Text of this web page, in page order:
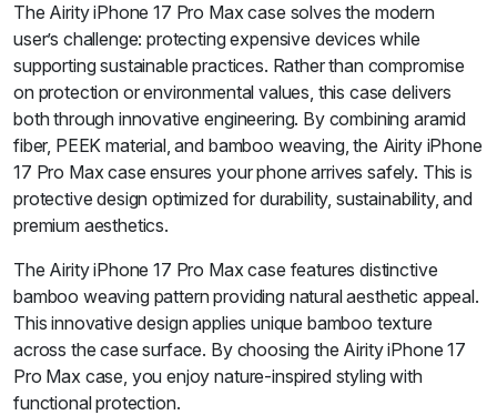
The Airity iPhone 17 Pro Max case solves the modern
user’s challenge: protecting expensive devices while
supporting sustainable practices. Rather than compromise
on protection or environmental values, this case delivers
both through innovative engineering. By combining aramid
fiber, PEEK material, and bamboo weaving, the Airity iPhone
17 Pro Max case ensures your phone arrives safely. This is
protective design optimized for durability, sustainability, and
premium aesthetics.
The Airity iPhone 17 Pro Max case features distinctive
bamboo weaving pattern providing natural aesthetic appeal.
This innovative design applies unique bamboo texture
across the case surface. By choosing the Airity iPhone 17
Pro Max case, you enjoy nature-inspired styling with
functional protection.